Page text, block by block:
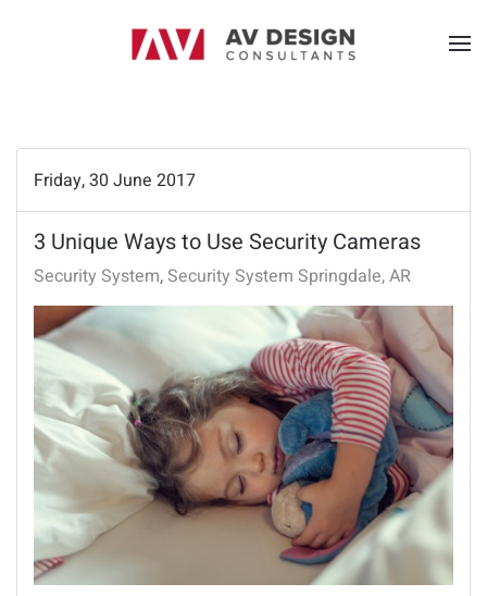
Friday, 30 June 2017
3 Unique Ways to Use Security Cameras
Security System Security System Springdale, AR